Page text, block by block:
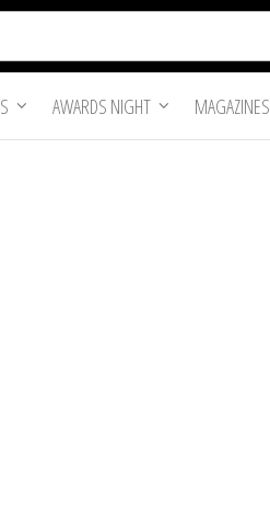
AWARDS NIGHT MAGAZINES